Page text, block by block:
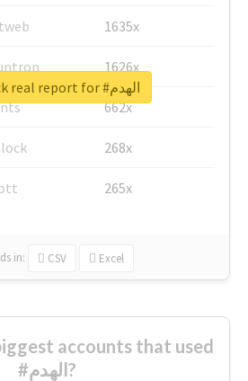
1635x
1626x
662x
268x
265x
in: CSV Excel
Unlock real report for #الهدم
accounts that used
#الهدم?